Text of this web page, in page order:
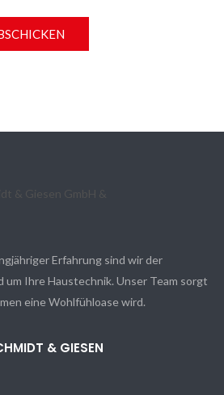
Erfahrung sind wir der
Ihre Haustechnik. Unser Team sorgt
eine Wohlfühloase wird.
& GIESEN